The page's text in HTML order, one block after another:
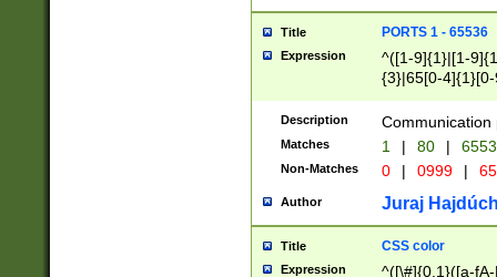
Title PORTS 1 - 65536
Expression
^([1-9]{1}|[1-
{3}|65[0-
Description Communication
Matches 1 | 80 |
Non-Matches 0 | 0999 |
Author Juraj
Title CSS color
Expression ^([\#]{0,1}([a-